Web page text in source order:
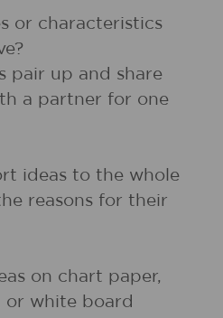
or characteristics
pair up and share
a partner for one
ideas to the whole
reasons for their
on chart paper,
or white board